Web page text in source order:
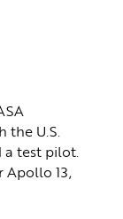
U.S.
a test pilot.
Apollo 13,